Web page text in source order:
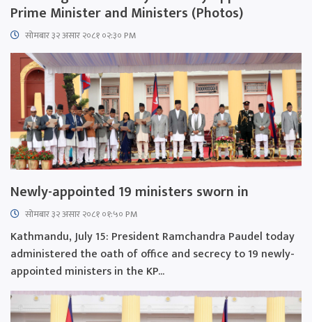
Prime Minister and Ministers (Photos)
सोमबार ३२ असार २०८१ ०२:३० PM
Newly-appointed 19 ministers sworn in
सोमबार ३२ असार २०८१ ०१:५० PM
Kathmandu, July 15: President Ramchandra Paudel today
administered the oath of office and secrecy to 19 newly-
appointed ministers in the KP...